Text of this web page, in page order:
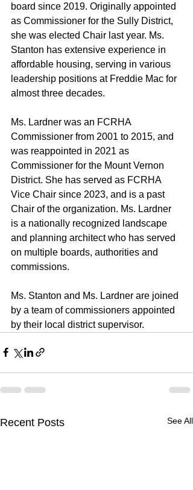
board since 2019. Originally appointed
as Commissioner for the Sully District,
she was elected Chair last year. Ms.
Stanton has extensive experience in
affordable housing, serving in various
leadership positions at Freddie Mac for
almost three decades.
Ms. Lardner was an FCRHA
Commissioner from 2001 to 2015, and
was reappointed in 2021 as
Commissioner for the Mount Vernon
District. She has served as FCRHA
Vice Chair since 2023, and is a past
Chair of the organization. Ms. Lardner
is a nationally recognized landscape
and planning architect who has served
on multiple boards, authorities and
commissions.
Ms. Stanton and Ms. Lardner are joined
by a team of commissioners appointed
by their local district supervisor.
Recent Posts See All